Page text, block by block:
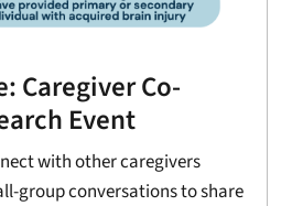
Caregiver Co-
Event
with other caregivers
group conversations to share